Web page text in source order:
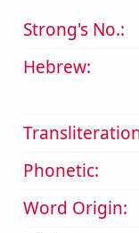
Strong's No.:
Hebrew:
Phonetic:
Word Origin: